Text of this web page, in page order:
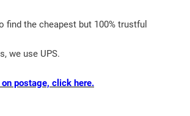
find the cheapest but 100% trustful
we use UPS.
postage, click here.